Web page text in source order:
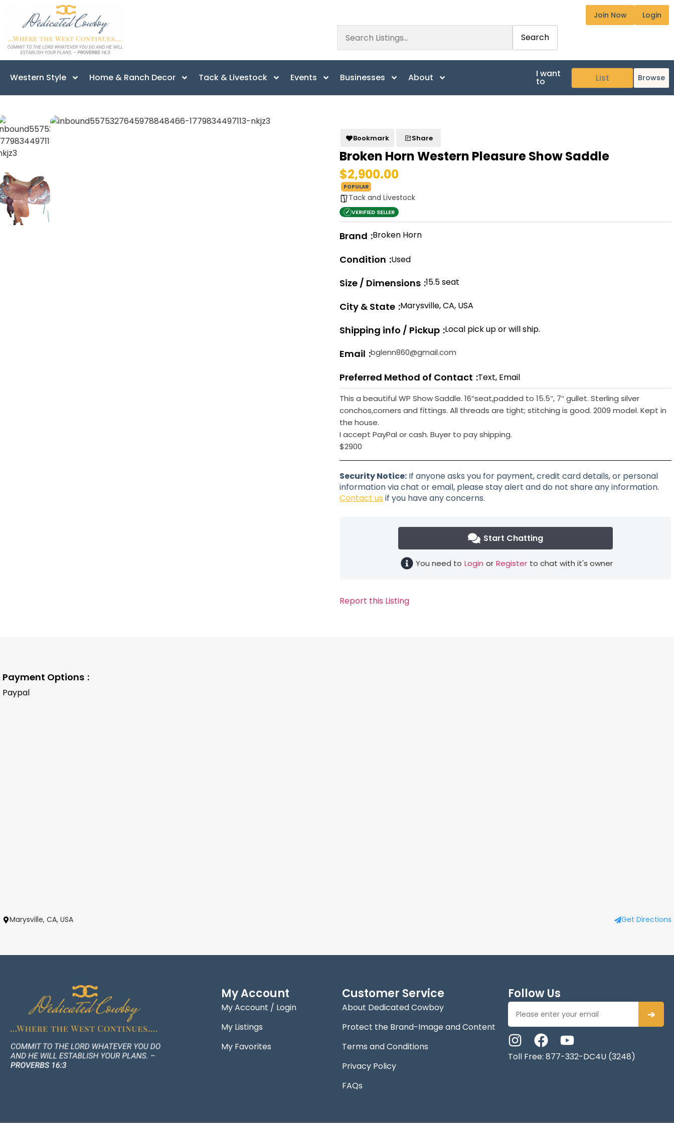
Join Now Login
Search
Western Style Home & Ranch Decor Tack & Livestock Events Businesses About I want
to Browse
Bookmark Share
Broken Horn Western Pleasure Show Saddle
Tack and Livestock
POPULAR
$2,900.00
✓VERIFIED SELLER
Brand Broken Horn
Condition Used
Size / Dimensions 15.5 seat
City & State Marysville, CA, USA
Shipping info / Pickup Local pick up or will ship.
Email bglenn860@gmail.com
Preferred Method of Contact Text, Email
This a beautiful WP Show Saddle. 16″seat,padded to 15.5″, 7″ gullet. Sterling silver
conchos,corners and fittings. All threads are tight; stitching is good. 2009 model. Kept in
the house.
I accept PayPal or cash. Buyer to pay shipping.
$2900
Security Notice:If anyone asks you for payment, credit card details, or personal
information via chat or email, please stay alert and do not share any information.
Contact us if you have any concerns.
Start Chatting
You need to Login or Register to chat with it's owner
Report this Listing
Payment Options
Paypal
Marysville, CA, USA Get Directions
My Account
My Account / Login
My Listings
My Favorites
Customer Service
About Dedicated Cowboy
Protect the Brand-Image and Content
Terms and Conditions
Privacy Policy
FAQs
Follow Us
➔
Toll Free: 877-332-DC4U (3248)